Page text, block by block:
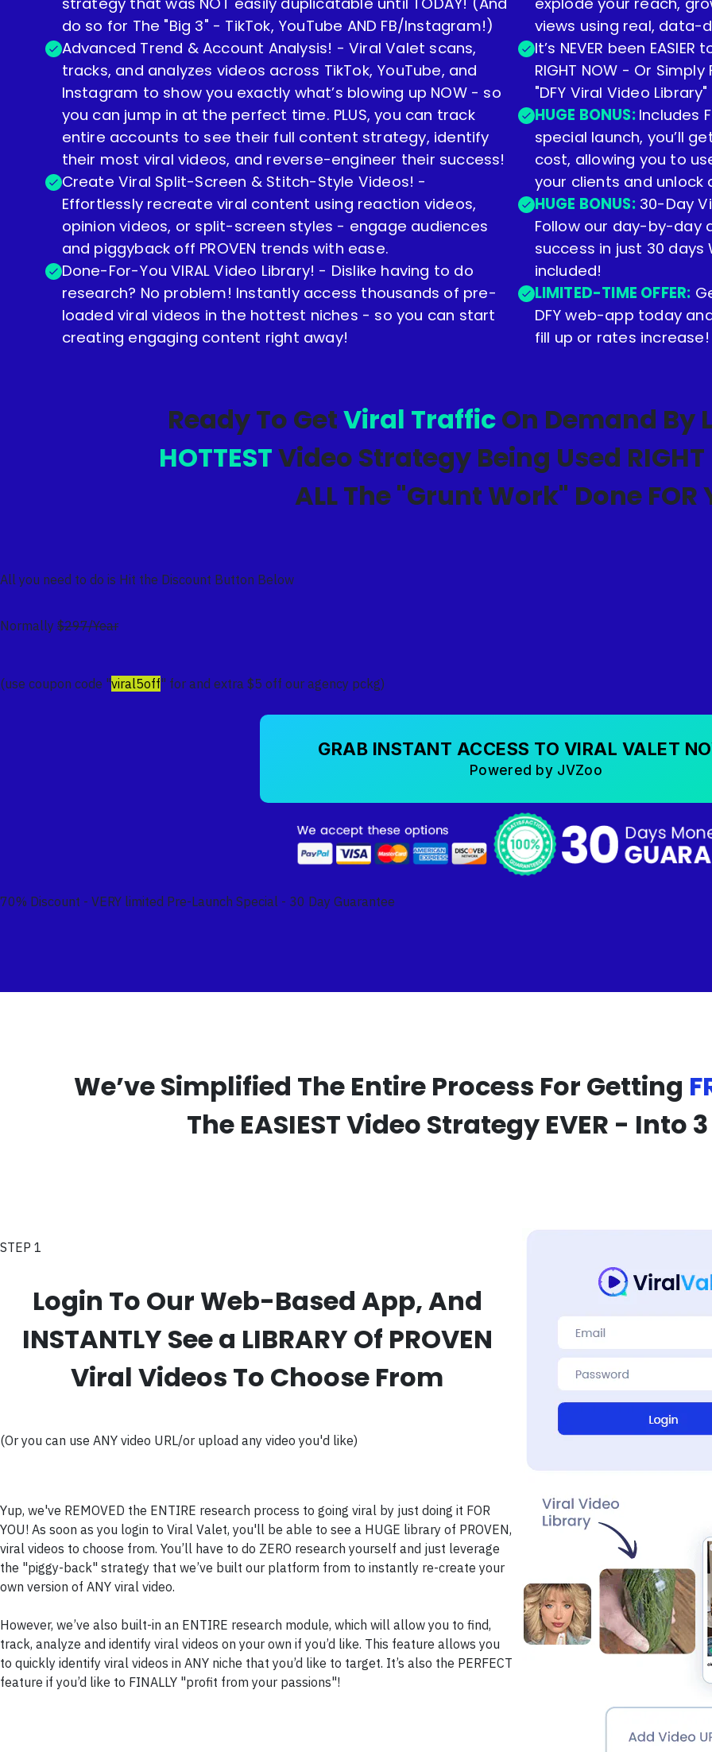
do so for The "Big 3" - TikTok, YouTube AND FB/Instagram!)
Advanced Trend & Account Analysis! - Viral Valet scans,
tracks, and analyzes videos across TikTok, YouTube, and
Instagram to show you exactly what’s blowing up NOW - so
you can jump in at the perfect time. PLUS, you can track
entire accounts to see their full content strategy, identify
their most viral videos, and reverse-engineer their success!
Create Viral Split-Screen & Stitch-Style Videos! -
Effortlessly recreate viral content using reaction videos,
opinion videos, or split-screen styles - engage audiences
and piggyback off PROVEN trends with ease.
Done-For-You VIRAL Video Library! - Dislike having to do
research? No problem! Instantly access thousands of pre-
loaded viral videos in the hottest niches - so you can start
creating engaging content right away!
views using real, data-
It’s NEVER been
RIGHT NOW - Or
"DFY Viral Video Library"
HUGE BONUS: Includes
special launch, you’ll
cost, allowing you to
your clients and
HUGE BONUS: 30-Day
Follow our day-by-day
success in just 30 days
included!
LIMITED-TIME OFFER:
DFY web-app today
fill up or rates increase!
Ready To GetViral TrafficOn Demand By
HOTTESTVideo Strategy Being Used
ALL The "Grunt Work" Done FOR
All you need to do is Hit the Discount Button Below
Normally $297/Year
(use coupon code "viral5off" for and extra $5 off our agency pckg)
GRAB INSTANT ACCESS TO VIRAL VALET
Powered by JVZoo
70% Discount - VERY limited Pre-Launch Special - 30 Day Guarantee
We’ve Simplified The Entire Process For Getting
The EASIEST Video Strategy EVER - Into
STEP 1
Login To Our Web-Based App, And
INSTANTLY See a LIBRARY Of PROVEN
Viral Videos To Choose From
(Or you can use ANY video URL/or upload any video you'd like)
Yup, we've REMOVED the ENTIRE research process to going viral by just doing it FOR
YOU! As soon as you login to Viral Valet, you'll be able to see a HUGE library of PROVEN,
viral videos to choose from. You’ll have to do ZERO research yourself and just leverage
the "piggy-back" strategy that we’ve built our platform from to instantly re-create your
own version of ANY viral video.
However, we’ve also built-in an ENTIRE research module, which will allow you to find,
track, analyze and identify viral videos on your own if you’d like. This feature allows you
to quickly identify viral videos in ANY niche that you’d like to target. It’s also the PERFECT
feature if you’d like to FINALLY "profit from your passions"!